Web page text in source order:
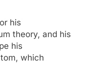
his
theory, and his
his
which